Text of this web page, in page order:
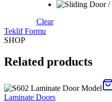
Clear
Teklif Formu
SHOP
Related products
Laminate Doors